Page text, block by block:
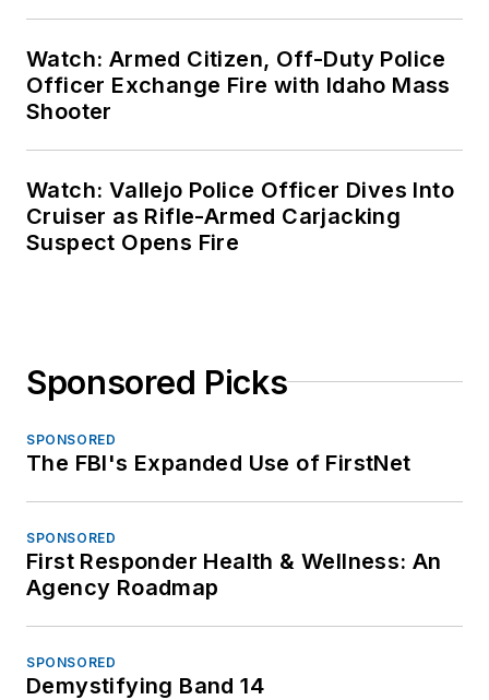
Watch: Armed Citizen, Off-Duty Police
Officer Exchange Fire with Idaho Mass
Shooter
Watch: Vallejo Police Officer Dives Into
Cruiser as Rifle-Armed Carjacking
Suspect Opens Fire
Sponsored Picks
SPONSORED
The FBI's Expanded Use of FirstNet
SPONSORED
First Responder Health & Wellness: An
Agency Roadmap
SPONSORED
Demystifying Band 14